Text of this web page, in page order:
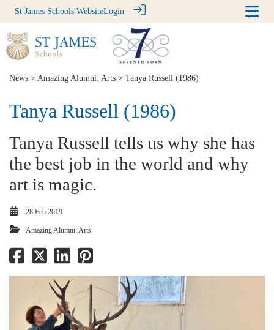
St James Schools WebsiteLogin
News > Amazing Alumni: Arts > Tanya Russell (1986)
Tanya Russell (1986)
Tanya Russell tells us why she has
the best job in the world and why
art is magic.
28 Feb 2019
Amazing Alumni: Arts